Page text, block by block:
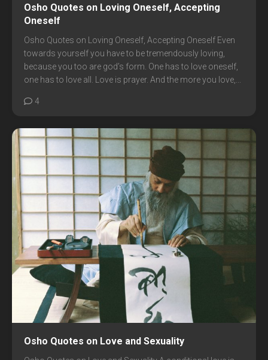
Osho Quotes on Loving Oneself, Accepting
Oneself
Osho Quotes on Loving Oneself, Accepting Oneself Even
towards yourself you have to be tremendously loving,
because you too are god’s form. One has to love oneself,
one has to love all. Love is prayer. And the more you love,...
4
Osho Quotes on Love and Sexuality